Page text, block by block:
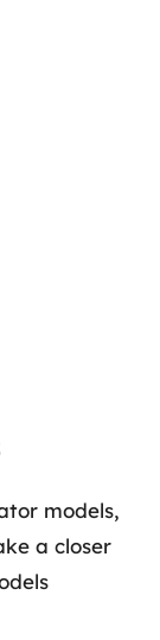
models,
a closer